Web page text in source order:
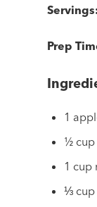
Servings:
Prep
1
½ cup
1 cup
⅓ cup